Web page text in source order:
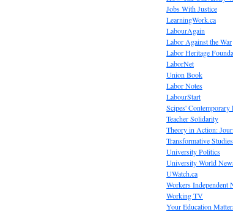
Jobs With Justice
LearningWork.ca
LabourAgain
Labor Against the War
Labor Heritage
LaborNet
Union Book
Labor Notes
LabourStart
Scipes'
Teacher Solidarity
Theory in Action:
Transformative
University Politics
University World
UWatch.ca
Workers Independent
Working TV
Your Education